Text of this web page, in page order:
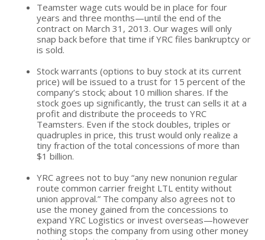
Teamster wage cuts would be in place for four
years and three months—until the end of the
contract on March 31, 2013. Our wages will only
snap back before that time if YRC files bankruptcy or
is sold.
Stock warrants (options to buy stock at its current
price) will be issued to a trust for 15 percent of the
company’s stock; about 10 million shares. If the
stock goes up significantly, the trust can sells it at a
profit and distribute the proceeds to YRC
Teamsters. Even if the stock doubles, triples or
quadruples in price, this trust would only realize a
tiny fraction of the total concessions of more than
$1 billion.
YRC agrees not to buy “any new nonunion regular
route common carrier freight LTL entity without
union approval.” The company also agrees not to
use the money gained from the concessions to
expand YRC Logistics or invest overseas—however
nothing stops the company from using other money